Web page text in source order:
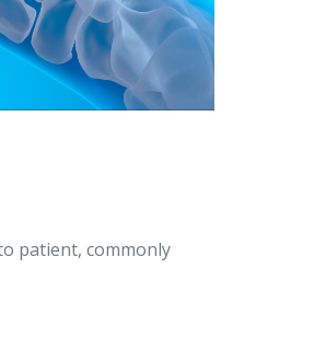
patient, commonly